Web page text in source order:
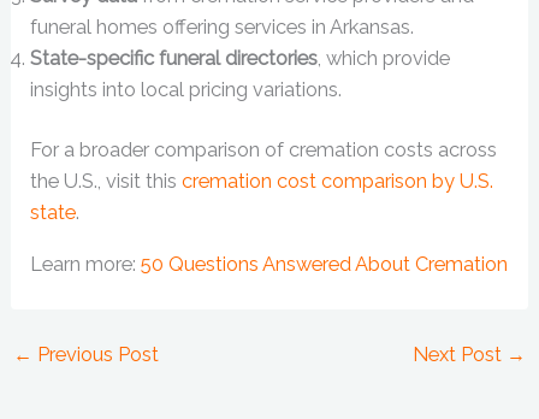
funeral homes offering services in Arkansas.
State-specific funeral directories , which provide
insights into local pricing variations.
For a broader comparison of cremation costs across
the U.S., visit thiscremation cost comparison by U.S.
state.
Learn more:50 Questions Answered About Cremation
← Previous Post Next Post →